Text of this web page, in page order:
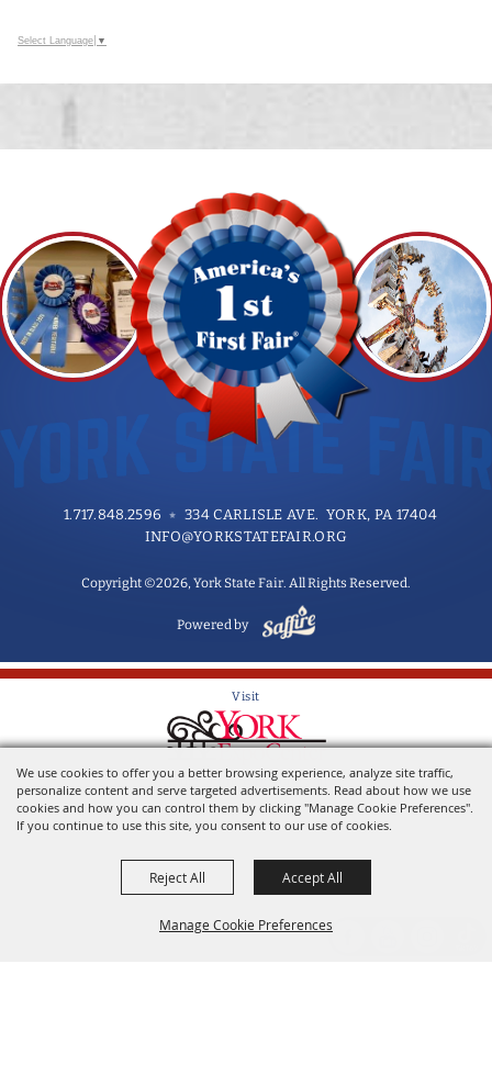
We use cookies to offer you a better browsing experience, analyze site traffic,
personalize content and serve targeted advertisements. Read about how we use
cookies and how you can control them by clicking "Manage Cookie Preferences".
If you continue to use this site, you consent to our use of cookies.
Manage Cookie Preferences
Reject All Accept All
Select Language ▼
1.717.848.2596
334 CARLISLE AVE. YORK, PA 17404
INFO@YORKSTATEFAIR.ORG
Copyright ©2026, York State Fair. All Rights Reserved.
Powered by
Visit
Home of the York State Fair